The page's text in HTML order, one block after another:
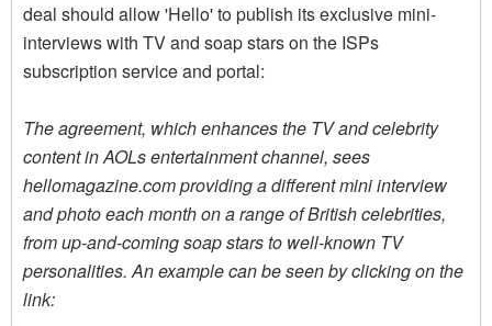
deal should allow 'Hello' to publish its exclusive mini-
interviews with TV and soap stars on the ISPs
subscription service and portal:
The agreement, which enhances the TV and celebrity
content in AOLs entertainment channel, sees
hellomagazine.com providing a different mini interview
and photo each month on a range of British celebrities,
from up-and-coming soap stars to well-known TV
personalities. An example can be seen by clicking on the
link: